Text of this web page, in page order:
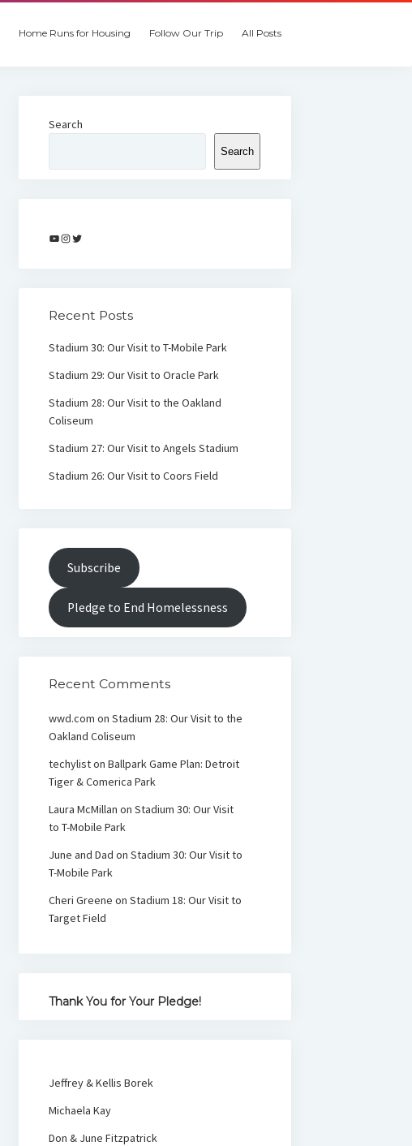
Home Runs for Housing Follow Our Trip All Posts
Search
Search
YouTube
Instagram
Twitter
Recent Posts
Stadium 30: Our Visit to T-Mobile Park
Stadium 29: Our Visit to Oracle Park
Stadium 28: Our Visit to the Oakland
Coliseum
Stadium 27: Our Visit to Angels Stadium
Stadium 26: Our Visit to Coors Field
Subscribe
Pledge to End Homelessness
Recent Comments
wwd.com on Stadium 28: Our Visit to the
Oakland Coliseum
techyliston Ballpark Game Plan: Detroit
Tiger & Comerica Park
Laura McMillan on Stadium 30: Our Visit
to T-Mobile Park
June and Dad on Stadium 30: Our Visit to
T-Mobile Park
Cheri Greene on Stadium 18: Our Visit to
Target Field
Thank You for Your Pledge!
Jeffrey & Kellis Borek
Michaela Kay
Don & June Fitzpatrick